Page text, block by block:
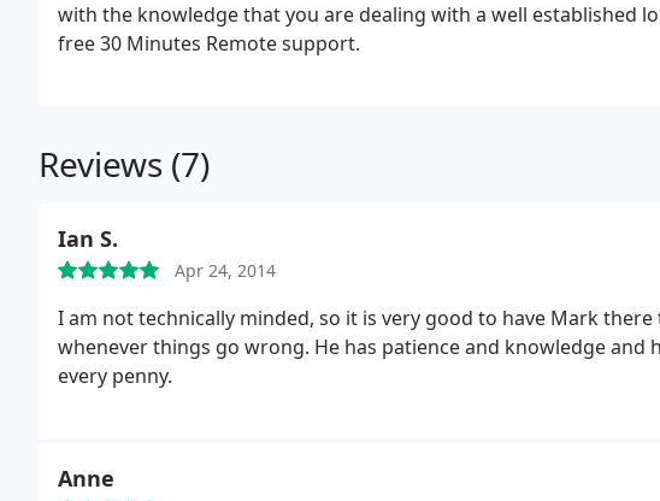
with the knowledge that you are dealing with a well established
free 30 Minutes Remote support.
Reviews (7)
Ian S.
Apr 24, 2014
I am not technically minded, so it is very good to have Mark
whenever things go wrong. He has patience and knowledge and
every penny.
Anne